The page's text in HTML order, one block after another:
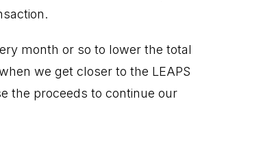
month or so to lower the total
we get closer to the LEAPS
the proceeds to continue our